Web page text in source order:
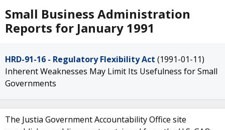
Small Business Administration
Reports for January 1991
HRD-91-16 - Regulatory Flexibility Act (1991-01-11)
Inherent Weaknesses May Limit Its Usefulness for Small
Governments
The Justia Government Accountability Office site